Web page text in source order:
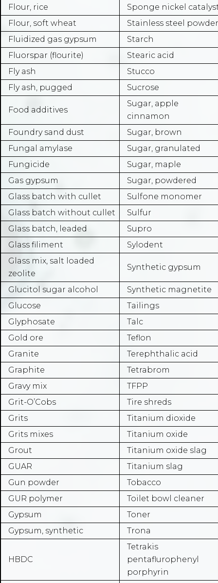
Flour, rice
Sponge nickel
Flour, soft wheat
Stainless steel powder
Fluidized gas gypsum
Starch
Fluorspar (flourite)
Stearic acid
Fly ash
Stucco
Fly ash, pugged
Sucrose
Food additives
Sugar, apple
cinnamon
Foundry sand dust
Sugar, brown
Fungal amylase
Sugar, granulated
Fungicide
Sugar, maple
Gas gypsum
Sugar, powdered
Glass batch with cullet
Sulfone monomer
Glass batch without cullet
Sulfur
Glass batch, leaded
Supro
Glass filiment
Sylodent
Glass mix, salt loaded
zeolite
Synthetic gypsum
Glucitol sugar alcohol
Synthetic magnetite
Glucose
Tailings
Glyphosate
Talc
Gold ore
Teflon
Granite
Terephthalic acid
Graphite
Tetrabrom
Gravy mix
TFPP
Grit-O’Cobs
Tire shreds
Grits
Titanium dioxide
Grits mixes
Titanium oxide
Grout
Titanium oxide slag
GUAR
Titanium slag
Gun powder
Tobacco
GUR polymer
Toilet bowl cleaner
Gypsum
Toner
Gypsum, synthetic
Trona
HBDC
Tetrakis
pentaflurophenyl
porphyrin